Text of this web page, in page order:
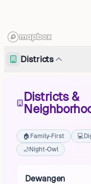
Districts
Districts &
🏠 Family-First 💻
🌙Night-Owl
Dewangen